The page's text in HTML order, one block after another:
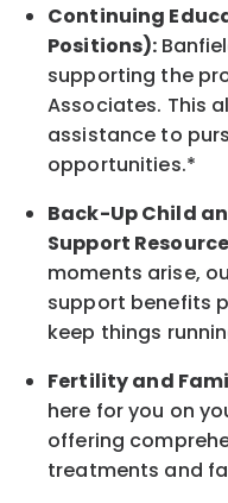
Continuing
Positions):
supporting the
Associates. This
assistance to
opportunities.*
Back-UpChild
Support
moments arise,
support benefits
keep things
Fertility and
here for you on
offering
treatments and